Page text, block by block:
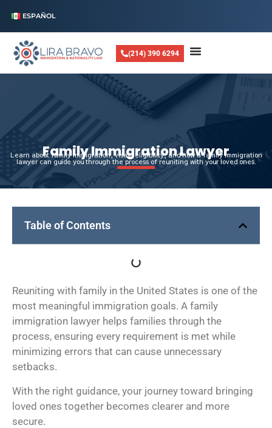
ESPAÑOL
(214) 390 6294
Family Immigration Lawyer
Learn about family immigration, visas, eligibility, and how a family immigration
lawyer can guide you through the process of reuniting with your loved ones.
Reuniting with family in the United States is one of the
most meaningful immigration goals. A family
immigration lawyer helps families through the
process, ensuring every requirement is met while
minimizing errors that can cause unnecessary
setbacks.
With the right guidance, your journey toward bringing
loved ones together becomes clearer and more
secure.
Table of Contents